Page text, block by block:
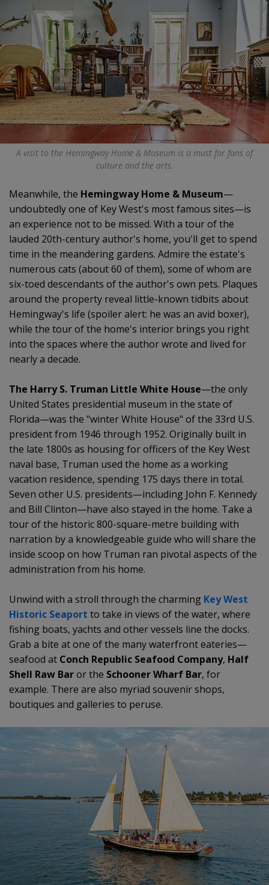
A visit to the Hemingway Home & Museum is a must for fans of
culture and the arts.
Meanwhile, the Hemingway Home & Museum—
undoubtedly one of Key West's most famous sites—is
an experience not to be missed. With a tour of the
lauded 20th-century author's home, you'll get to spend
time in the meandering gardens. Admire the estate's
numerous cats (about 60 of them), some of whom are
six-toed descendants of the author's own pets. Plaques
around the property reveal little-known tidbits about
Hemingway's life (spoiler alert: he was an avid boxer),
while the tour of the home's interior brings you right
into the spaces where the author wrote and lived for
nearly a decade.
The Harry S. Truman Little White House—the only
United States presidential museum in the state of
Florida—was the "winter White House" of the 33rd U.S.
president from 1946 through 1952. Originally built in
the late 1800s as housing for officers of the Key West
naval base, Truman used the home as a working
vacation residence, spending 175 days there in total.
Seven other U.S. presidents—including John F. Kennedy
and Bill Clinton—have also stayed in the home. Take a
tour of the historic 800-square-metre building with
narration by a knowledgeable guide who will share the
inside scoop on how Truman ran pivotal aspects of the
administration from his home.
Unwind with a stroll through the charming Key West
Historic Seaport to take in views of the water, where
fishing boats, yachts and other vessels line the docks.
Grab a bite at one of the many waterfront eateries—
seafood at Conch Republic Seafood Company, Half
Shell Raw Baror the Schooner Wharf Bar, for
example. There are also myriad souvenir shops,
boutiques and galleries to peruse.